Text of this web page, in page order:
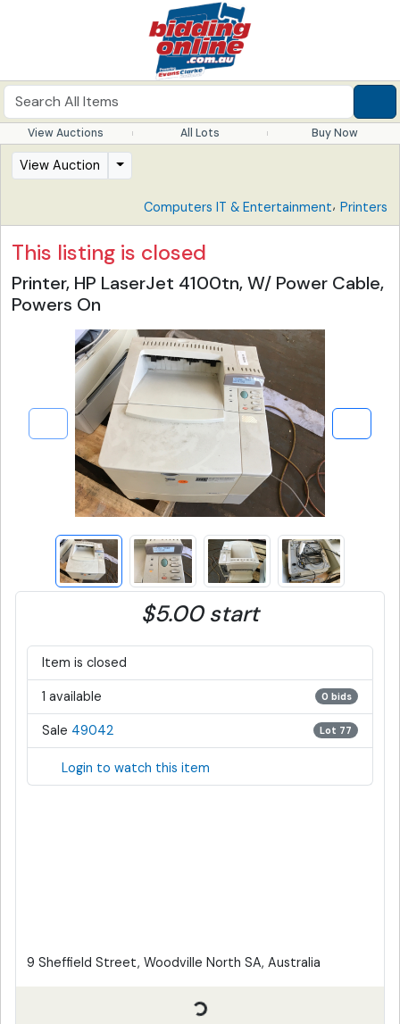
View Auctions All Lots Buy Now
View Auction
Computers IT & Entertainment, Printers
This listing is closed
Printer, HP LaserJet 4100tn, W/ Power Cable,
Powers On
$5.00 start
Item is closed
1 available 0 bids
Sale 49042 Lot 77
Login to watch this item
9 Sheffield Street, Woodville North SA, Australia